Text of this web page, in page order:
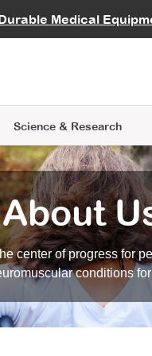
MedicalCareers
Science & Research
MDA
About
center of progress for
conditions